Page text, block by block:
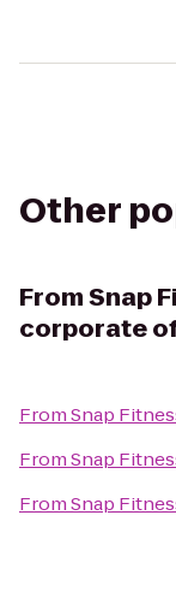
Other
FromSnap
corporate
FromSnap
FromSnap
FromSnap